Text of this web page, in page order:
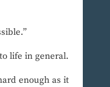
life in general.
enough as it